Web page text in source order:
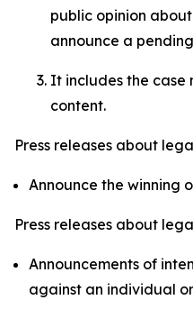
public opinion
announce a
It includes the case
content.
Press releases about
Announce the winning
Press releases about
Announcements of
against an individual